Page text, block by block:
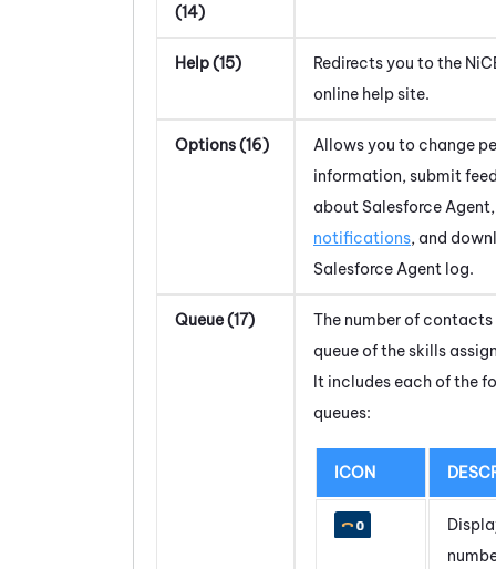
(14)
Help (15) Redirects you to the
online help site.
Options (16)
Allows you to change
information, submit
about Salesforce Agent
notifications, and
Salesforce Agent log.
Queue (17)
The number of contacts
queue of the skills
It includes each of the
queues:
ICON